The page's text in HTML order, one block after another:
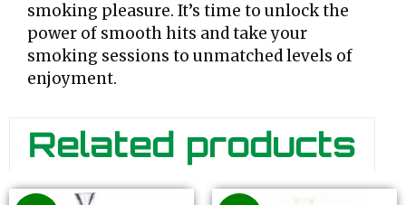
smoking pleasure. It’s time to unlock the
power of smooth hits and take your
smoking sessions to unmatched levels of
enjoyment.
Related products